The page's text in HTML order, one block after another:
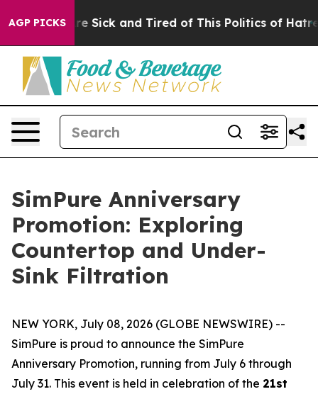
AGP PICKSAre Sick and Tired of This Politics of Hatred”
SimPure Anniversary
Promotion: Exploring
Countertop and Under-
Sink Filtration
NEW YORK, July 08, 2026 (GLOBE NEWSWIRE) --
SimPure is proud to announce the SimPure
Anniversary Promotion, running from July 6 through
July 31. This event is held in celebration of the 21st